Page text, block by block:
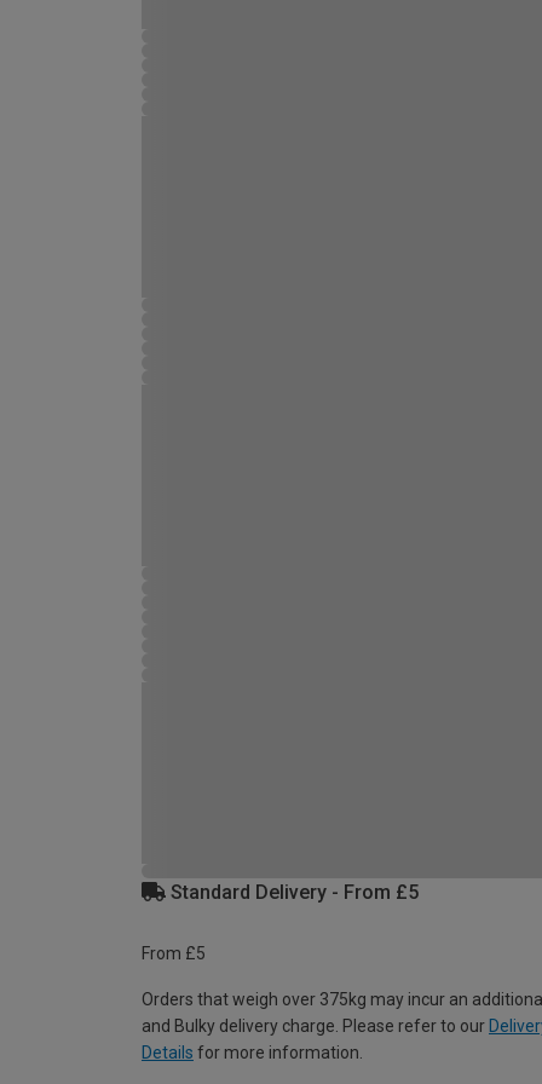
Standard Delivery - From £5
From £5
Orders that weigh over 375kg may incur an
and Bulky delivery charge. Please refer to our
Details for more information.